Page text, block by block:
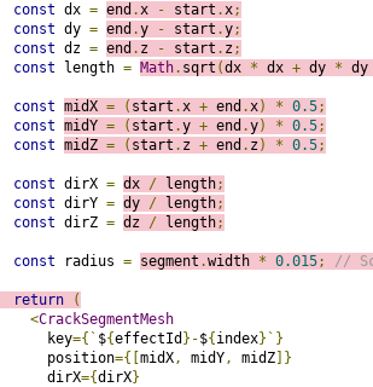
const dx = end .x - start .x;
const dy = end .y - start .y;
const dz = end . z - start . z;
const length = Math. sqrt (dx * dx + dy *
const midX = ( start .x + end .x) * 0.5;
const midY = ( start .y + end .y) * 0.5;
const midZ = ( start . z + end . z) * 0.5;
const dirX = dx / length;
const dirY = dy / length;
const dirZ = dz / length;
const radius = segment .width * 0.015; //
return
(
<CrackSegmentMesh
key
={` ${effectId }-${ index}`}
position
={[ midX, midY, midZ ]}
dirX
={dirX}